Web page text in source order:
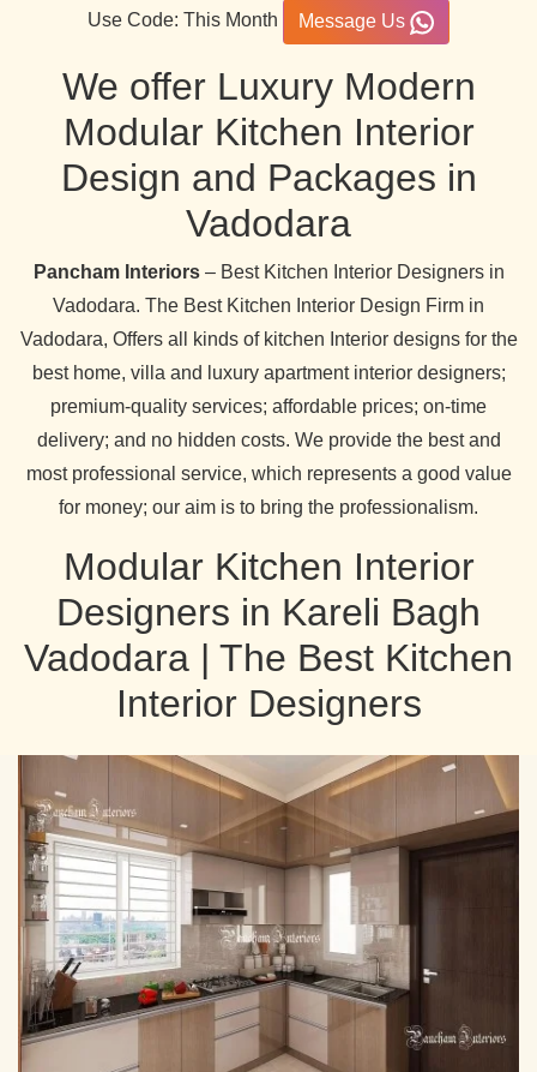
Use Code: This Month Message Us
We offer Luxury Modern
Modular Kitchen Interior
Design and Packages in
Vadodara
Pancham Interiors– Best Kitchen Interior Designers in
Vadodara. The Best Kitchen Interior Design Firm in
Vadodara, Offers all kinds of kitchen Interior designs for the
best home, villa and luxury apartment interior designers;
premium-quality services; affordable prices; on-time
delivery; and no hidden costs. We provide the best and
most professional service, which represents a good value
for money; our aim is to bring the professionalism.
Modular Kitchen Interior
Designers in Kareli Bagh
Vadodara | The Best Kitchen
Interior Designers